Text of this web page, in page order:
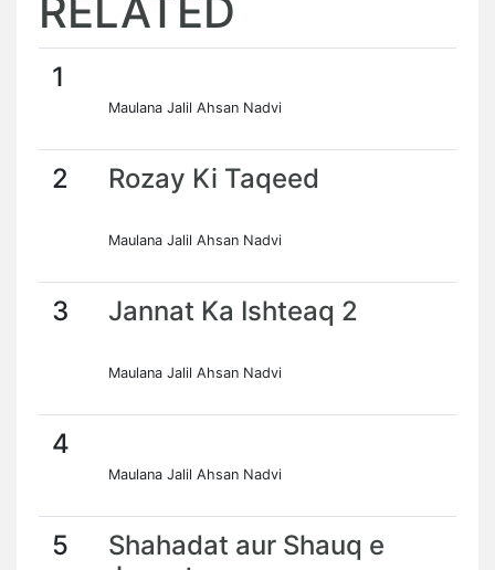
RELATED
1
Maulana Jalil Ahsan Nadvi
2 Rozay Ki Taqeed
Maulana Jalil Ahsan Nadvi
3 Jannat Ka Ishteaq 2
Maulana Jalil Ahsan Nadvi
4
Maulana Jalil Ahsan Nadvi
5
Shahadat aur Shauq e